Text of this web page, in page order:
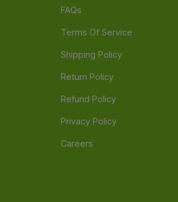
FAQs
Terms Of Service
Shipping Policy
Return Policy
Refund Policy
Privacy Policy
Careers